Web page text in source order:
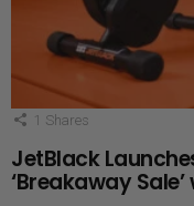
1 Shares
JetBlack
‘Breakaway